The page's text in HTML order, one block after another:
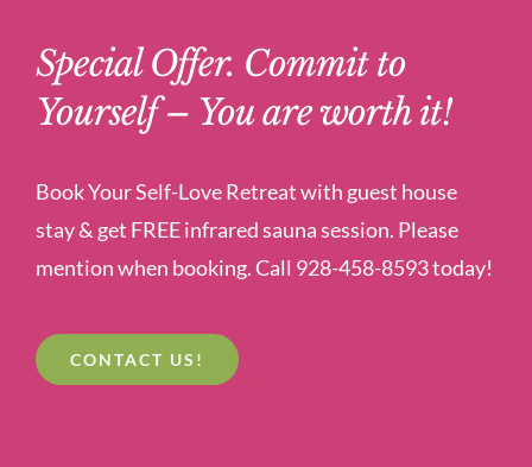
Special Offer. Commit to
Yourself – You are worth it!
Book Your Self-Love Retreat with guest house
stay & get FREE infrared sauna session. Please
mention when booking. Call 928-458-8593 today!
CONTACT US!